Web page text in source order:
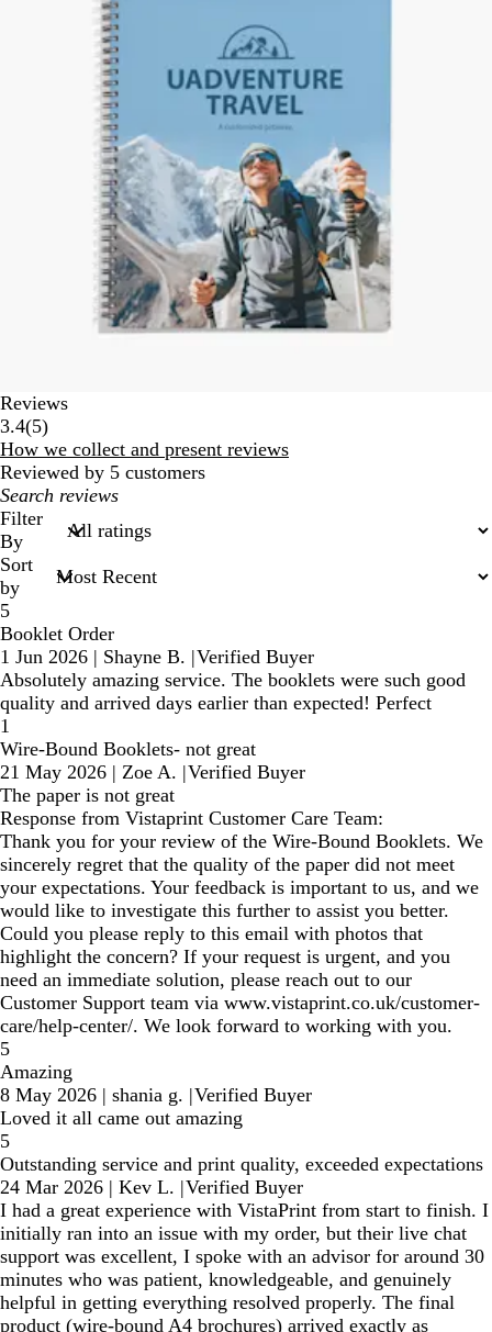
Reviews
3.4(55
reviews
)
How we collect and present reviews
Reviewed by 5 customers
My
search
inputs
Filter
By
Sort
by
5
Booklet Order
1 Jun 2026 | Shayne B. |Verified Buyer
Absolutely amazing service. The booklets were such good
quality and arrived days earlier than expected! Perfect
1
Wire-Bound Booklets- not great
21 May 2026 | Zoe A. |Verified Buyer
The paper is not great
Response from Vistaprint Customer Care Team:
Thank you for your review of the Wire-Bound Booklets. We
sincerely regret that the quality of the paper did not meet
your expectations. Your feedback is important to us, and we
would like to investigate this further to assist you better.
Could you please reply to this email with photos that
highlight the concern? If your request is urgent, and you
need an immediate solution, please reach out to our
Customer Support team via www.vistaprint.co.uk/customer-
care/help-center/. We look forward to working with you.
5
Amazing
8 May 2026 | shania g. |Verified Buyer
Loved it all came out amazing
5
Outstanding service and print quality, exceeded expectations
24 Mar 2026 | Kev L. |Verified Buyer
I had a great experience with VistaPrint from start to finish. I
initially ran into an issue with my order, but their live chat
support was excellent, I spoke with an advisor for around 30
minutes who was patient, knowledgeable, and genuinely
helpful in getting everything resolved properly. The final
product (wire-bound A4 brochures) arrived exactly as